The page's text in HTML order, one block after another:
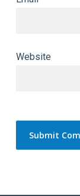
Website